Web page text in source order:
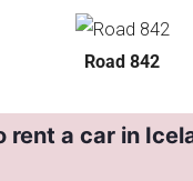
Road 842
rent a car in